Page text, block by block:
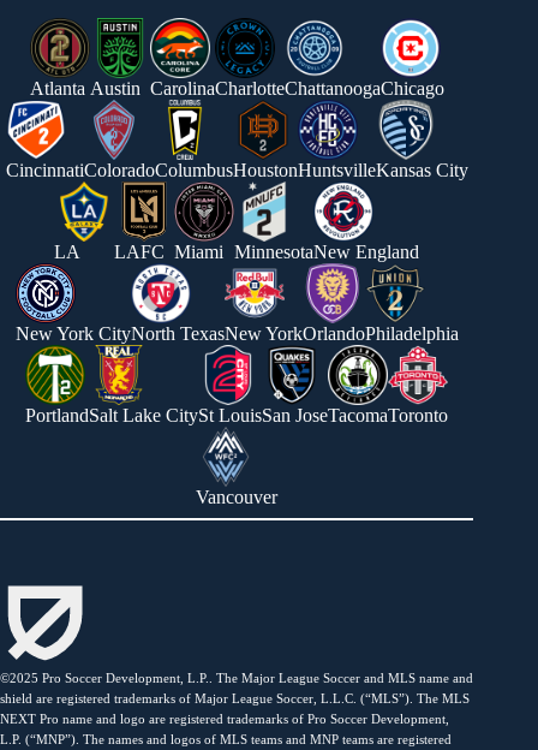
Atlanta Austin CarolinaCharlotteChattanoogaChicago
CincinnatiColoradoColumbusHoustonHuntsvilleKansas City
LA LAFC Miami MinnesotaNew England
New York CityNorth TexasNew YorkOrlandoPhiladelphia
PortlandSalt Lake CitySt LouisSan JoseTacomaToronto
Vancouver
©2025 Pro Soccer Development, L.P.. The Major League Soccer and MLS name and
shield are registered trademarks of Major League Soccer, L.L.C. (“MLS”). The MLS
NEXT Pro name and logo are registered trademarks of Pro Soccer Development,
L.P. (“MNP”). The names and logos of MLS teams and MNP teams are registered